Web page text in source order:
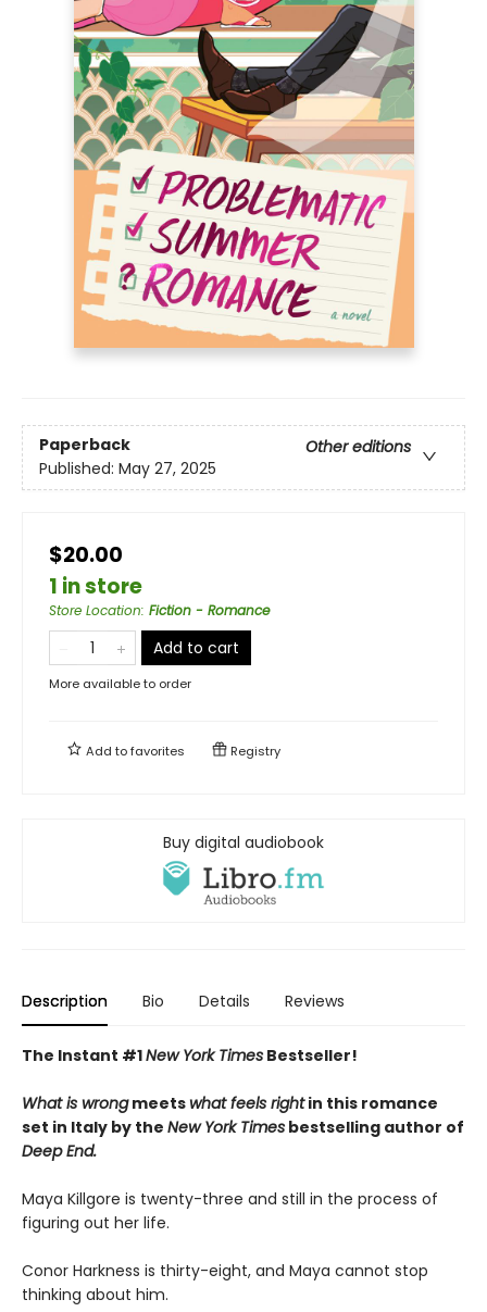
Paperback
Other editions
Published: May 27, 2025
$20.00
1 in store
Store Location: Fiction - Romance
Add to cart
More available to order
Add tofavorites Registry
Buy digital audiobook
Description Bio Details Reviews
The Instant #1New York Times Bestseller!
What is wrongmeetswhat feels rightin this romance
set in Italy by the New York Times bestselling author of
Deep End.
Maya Killgore is twenty-three and still in the process of
figuring out her life.
Conor Harkness is thirty-eight, and Maya cannot stop
thinking about him.